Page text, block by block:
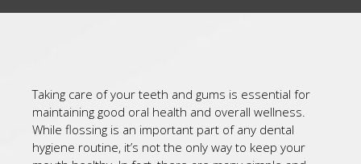
Taking care of your teeth and gums is essential for
maintaining good oral health and overall wellness.
While flossing is an important part of any dental
hygiene routine, it’s not the only way to keep your